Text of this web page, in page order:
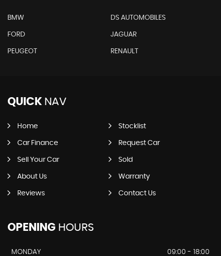
BMW DS AUTOMOBILES
FORD JAGUAR
PEUGEOT RENAULT
QUICK NAV
Home Stocklist
Car Finance Request Car
Sell Your Car Sold
About Us Warranty
Reviews Contact Us
OPENING HOURS
MONDAY
09:00 - 18:00